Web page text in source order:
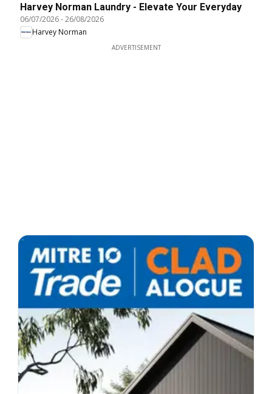
Harvey Norman Laundry - Elevate Your Everyday
06/07/2026-26/08/2026
Harvey Norman
ADVERTISEMENT